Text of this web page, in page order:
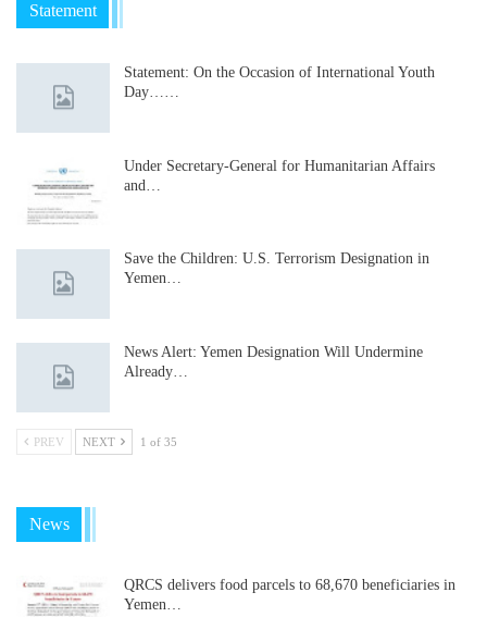
Statement
Statement: On the Occasion of International Youth
Day……
Under Secretary-General for Humanitarian Affairs
and…
Save the Children: U.S. Terrorism Designation in
Yemen…
News Alert: Yemen Designation Will Undermine
Already…
PREV NEXT 1 of 35
News
QRCS delivers food parcels to 68,670 beneficiaries in
Yemen…